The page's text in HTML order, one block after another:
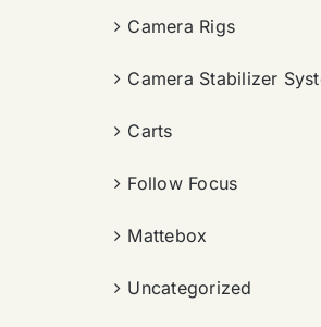
Camera Rigs
Camera Stabilizer
Carts
Follow Focus
Mattebox
Uncategorized